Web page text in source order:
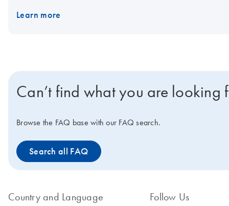
RT-qPCR, qPCR, dPCR and NGS. The PAXgene Saliva
Learn more
Can’t find what you are looking
Browse the FAQ base with our FAQ search.
Search all FAQ
Country and Language Follow Us